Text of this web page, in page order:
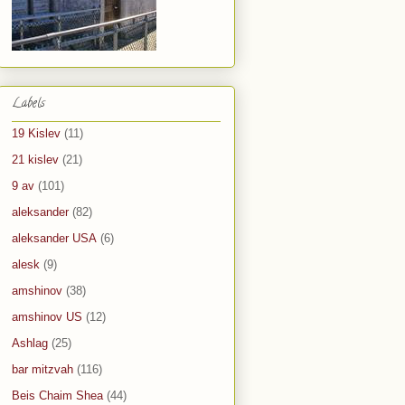
Labels
19 Kislev (11)
21 kislev (21)
9 av (101)
aleksander (82)
aleksander USA (6)
alesk (9)
amshinov (38)
amshinov US (12)
Ashlag (25)
bar mitzvah (116)
Beis Chaim Shea (44)